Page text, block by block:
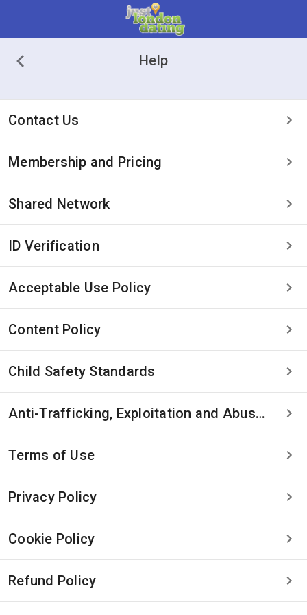
Help
Contact Us
Membership and Pricing
Shared Network
ID Verification
Acceptable Use Policy
Content Policy
Child Safety Standards
Anti-Trafficking, Exploitation and Abuse Statement
Terms of Use
Privacy Policy
Cookie Policy
Refund Policy